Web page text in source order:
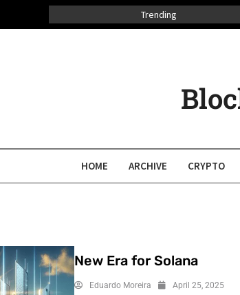
Trending
HOME ARCHIVE CRYPTO
New Era for Solana
Eduardo Moreira April 25, 2025